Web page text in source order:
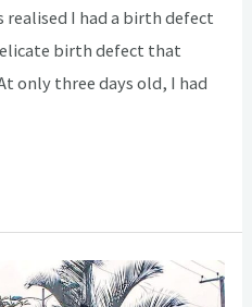
I had a birth defect
birth defect that
only three days old, I had